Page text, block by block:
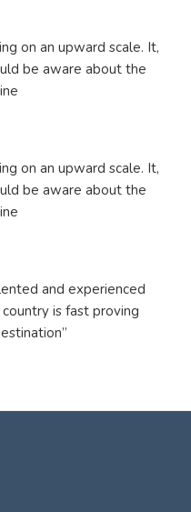
on an upward scale. It,
be aware about the
on an upward scale. It,
be aware about the
and experienced
is fast proving